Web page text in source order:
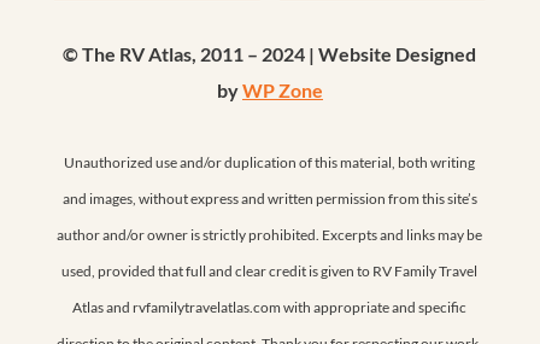
© The RV Atlas, 2011 – 2024 | Website Designed
byWP Zone
Unauthorized use and/or duplication of this material, both writing
and images, without express and written permission from this site’s
author and/or owner is strictly prohibited. Excerpts and links may be
used, provided that full and clear credit is given to RV Family Travel
Atlas and rvfamilytravelatlas.com with appropriate and specific